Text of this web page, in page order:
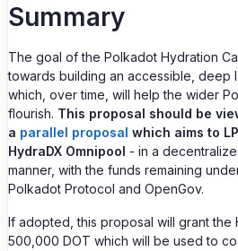
Summary
The goal of the Polkadot Hydration
towards building an accessible, deep
which, over time, will help the wider
flourish. This proposal should be
a parallel proposal which aims to
HydraDX Omnipool - in a
manner, with the funds remaining
Polkadot Protocol and OpenGov.
If adopted, this proposal will grant the
500,000 DOT which will be used to